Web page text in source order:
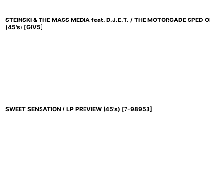
STEINSKI & THE MASS MEDIA feat. D.J.E.T. / THE MOTORCADE SPED
(45's) [GIV5]
SWEET SENSATION / LP PREVIEW (45's) [7-98953]